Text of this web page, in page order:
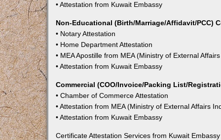
• Attestation from Kuwait Embassy
Non-Educational (Birth/Marriage/Affidavit/PCC)
• Notary Attestation
• Home Department Attestation
• MEA Apostille from MEA (Ministry of External
• Attestation from Kuwait Embassy
Commercial (COO/Invoice/Packing List/
• Chamber of Commerce Attestation
• Attestation from MEA (Ministry of External Affairs
• Attestation from Kuwait Embassy
Certificate Attestation Services from Kuwait